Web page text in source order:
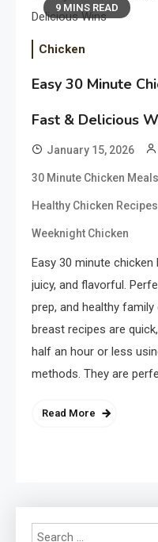
9 MINS READ
Chicken
Easy 30 Minute
Fast & Delicious
January 15, 2026
30 Minute Chicken Meals
Healthy Chicken Recipes
Weeknight Chicken
Easy 30 minute
juicy, and flavorful.
prep, and healthy
breast recipes are
half an hour or less
methods. They are
Read More